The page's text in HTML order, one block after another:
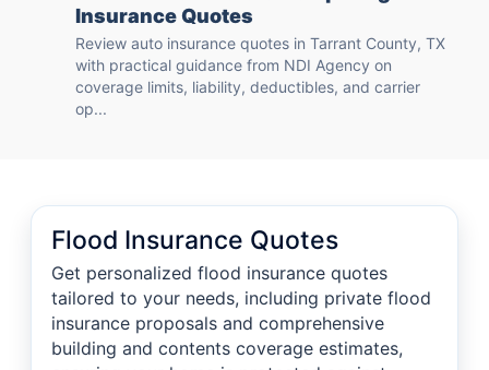
Insurance Quotes
Review auto insurance quotes in Tarrant County, TX
with practical guidance from NDI Agency on
coverage limits, liability, deductibles, and carrier
op...
Flood Insurance Quotes
Get personalized flood insurance quotes
tailored to your needs, including private flood
insurance proposals and comprehensive
building and contents coverage estimates,